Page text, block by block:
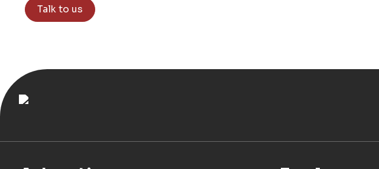
Talk to us